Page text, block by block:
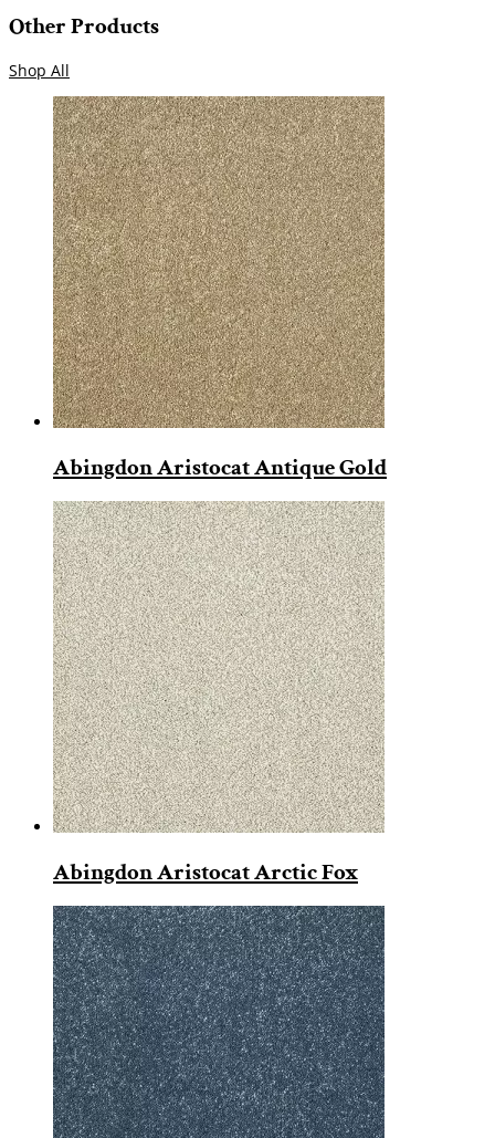
Other Products
Shop All
Abingdon Aristocat Antique Gold
Abingdon Aristocat Arctic Fox